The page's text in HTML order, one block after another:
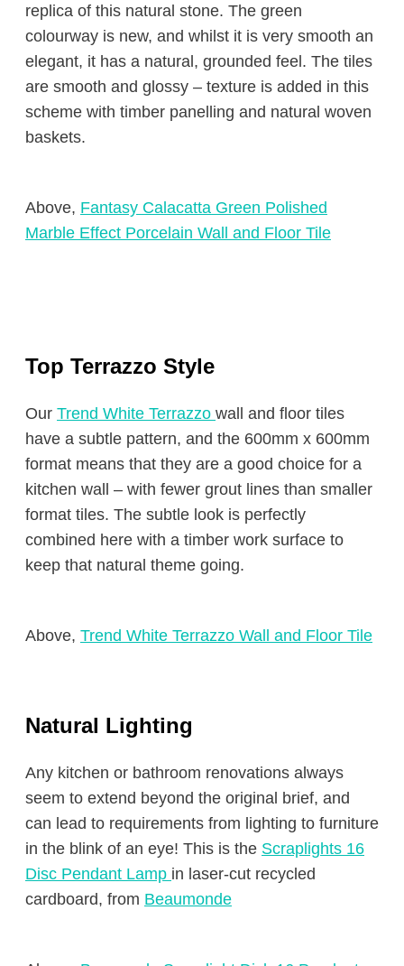
replica of this natural stone. The green
colourway is new, and whilst it is very smooth an
elegant, it has a natural, grounded feel. The tiles
are smooth and glossy – texture is added in this
scheme with timber panelling and natural woven
baskets.
Above, Fantasy Calacatta Green Polished
Marble Effect Porcelain Wall and Floor Tile
Top Terrazzo Style
Our Trend White Terrazzo wall and floor tiles
have a subtle pattern, and the 600mm x 600mm
format means that they are a good choice for a
kitchen wall – with fewer grout lines than smaller
format tiles. The subtle look is perfectly
combined here with a timber work surface to
keep that natural theme going.
Above, Trend White Terrazzo Wall and Floor Tile
Natural Lighting
Any kitchen or bathroom renovations always
seem to extend beyond the original brief, and
can lead to requirements from lighting to furniture
in the blink of an eye! This is the Scraplights 16
Disc Pendant Lamp in laser-cut recycled
cardboard, from Beaumonde